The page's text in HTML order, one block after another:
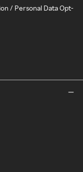
/ Personal Data Opt-